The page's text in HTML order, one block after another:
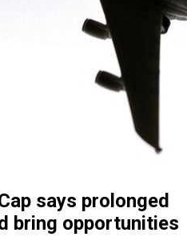
says prolonged
bring opportunities